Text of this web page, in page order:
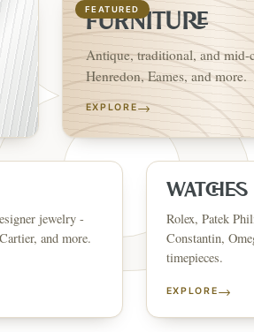
FEATURED
FURNITURE
Antique, traditional, and
Henredon, Eames, and more.
EXPLORE→
jewelry -
and more.
WATCHES
Rolex, Patek
Constantin,
timepieces.
EXPLORE→
FINE ART & ANTIQUES